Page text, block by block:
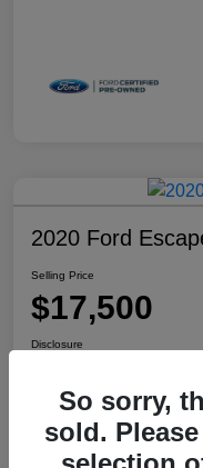
2020 Ford
Selling Price
$17,500
Disclosure
So sorry,
sold.